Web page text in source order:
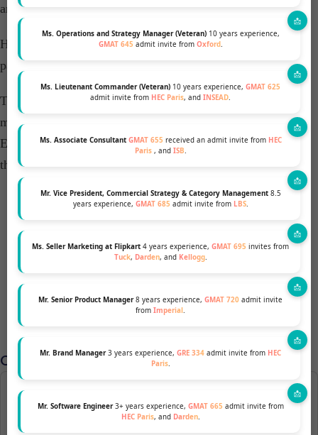
Ms. Operations and Strategy Manager (Veteran)10 years experience,
GMAT 645 admit invite from Oxford.
Ms. Lieutenant Commander (Veteran) 10 years experience, GMAT 625
admit invite from HEC Paris, and INSEAD.
Ms. Associate Consultant GMAT 655 received an admit invite from HEC
Paris , and ISB.
Mr. Vice President, Commercial Strategy & Category Management8.5
years experience, GMAT 685 admit invite from LBS.
Ms. Seller Marketing at Flipkart 4 years experience, GMAT 695 invites from
Tuck, Darden, and Kellogg.
Mr. Senior Product Manager8 years experience, GMAT 720 admit invite
from Imperial .
Mr. Brand Manager3 years experience, GRE 334 admit invite from HEC
Paris.
Mr. Software Engineer3+ years experience, GMAT 665 admit invite from
HEC Paris, and Darden.
and video essays, right up to the interview.
He was very prompt in his responses and follow-ups,
patiently working on multiple revisions with me.
The whole MBA & Beyond team has been instrumental in
my getting successful admits from INSEAD and other top
European Business Schools, and I would highly recommend
them.
Comment*